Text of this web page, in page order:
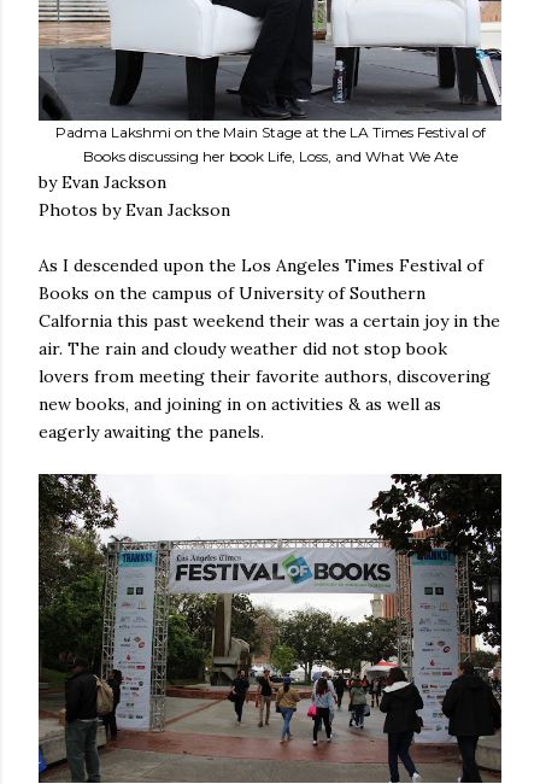
Padma Lakshmi on the Main Stage at the LA Times Festival of
Books discussing her book Life, Loss, and What We Ate
by Evan Jackson
Photos by Evan Jackson
As I descended upon the Los Angeles Times Festival of
Books on the campus of University of Southern
Calfornia this past weekend their was a certain joy in the
air. The rain and cloudy weather did not stop book
lovers from meeting their favorite authors, discovering
new books, and joining in on activities & as well as
eagerly awaiting the panels.